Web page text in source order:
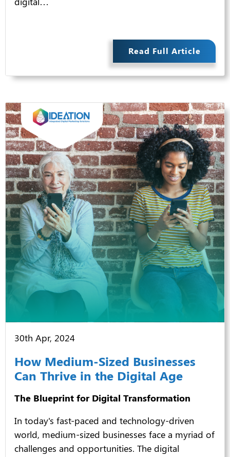
Read Full Article
30th Apr, 2024
How Medium-Sized Businesses
Can Thrive in the Digital Age
The Blueprint for Digital Transformation
In today's fast-paced and technology-driven
world, medium-sized businesses face a myriad of
challenges and opportunities. The digital